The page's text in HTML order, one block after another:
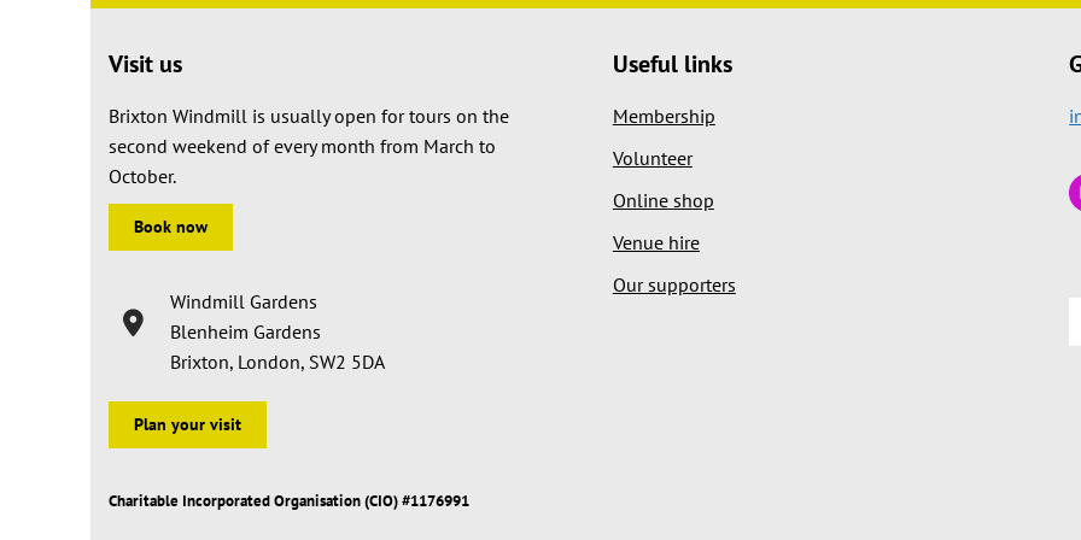
Visit us
Brixton Windmill is usually open for tours on the
second weekend of every month from March to
October.
Book now
Windmill Gardens
Blenheim Gardens
Brixton, London, SW2 5DA
Plan your visit
Charitable Incorporated Organisation (CIO) #1176991
Useful links
Membership
Volunteer
Online shop
Venue hire
Our supporters